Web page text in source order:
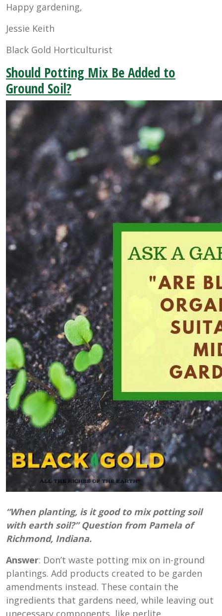
Happy gardening,
Jessie Keith
Black Gold Horticulturist
Should Potting Mix Be Added to
Ground Soil?
“When planting, is it good to mix potting soil
with earth soil?” Question from Pamela of
Richmond, Indiana.
Answer: Don’t waste potting mix on in-ground
plantings. Add products created to be garden
amendments instead. These contain the
ingredients that gardens need, while leaving out
unecessary components, like perlite,